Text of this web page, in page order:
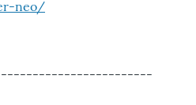
neo/
--------------------------